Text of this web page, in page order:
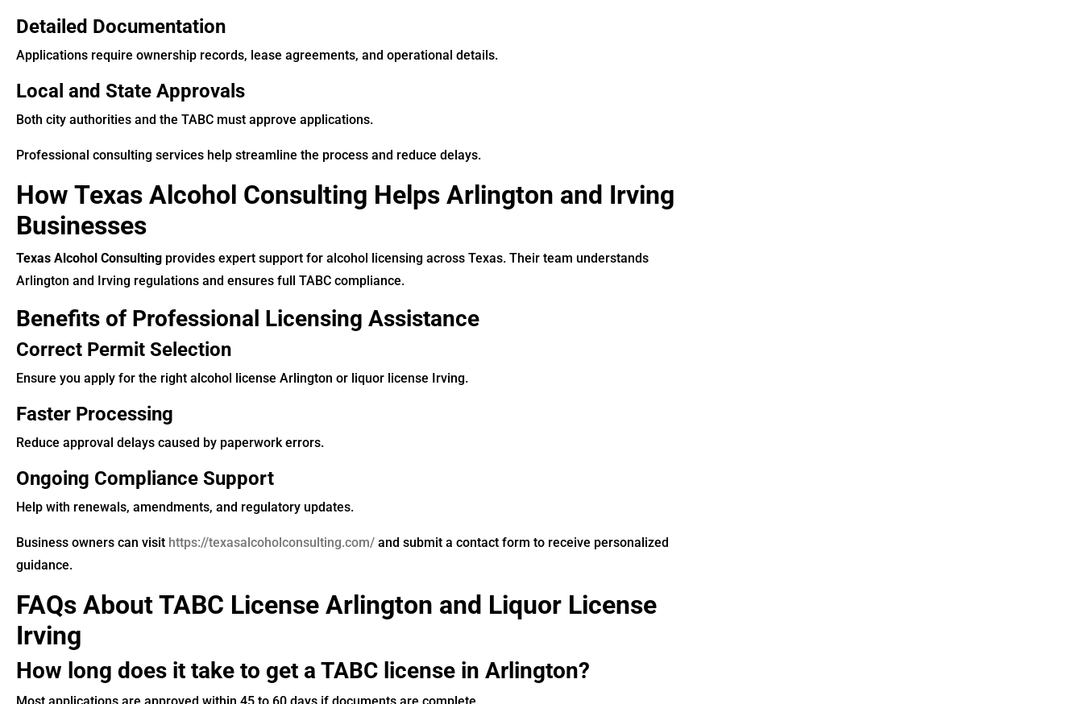
Detailed Documentation
Applications require ownership records, lease agreements, and operational details.
Local and State Approvals
Both city authorities and the TABC must approve applications.
Professional consulting services help streamline the process and reduce delays.
How Texas Alcohol Consulting Helps Arlington and Irving
Businesses
Texas Alcohol Consulting provides expert support for alcohol licensing across Texas. Their team understands
Arlington and Irving regulations and ensures full TABC compliance.
Benefits of Professional Licensing Assistance
Correct Permit Selection
Ensure you apply for the right alcohol license Arlington or liquor license Irving.
Faster Processing
Reduce approval delays caused by paperwork errors.
Ongoing Compliance Support
Help with renewals, amendments, and regulatory updates.
Business owners can visit https://texasalcoholconsulting.com/ and submit a contact form to receive personalized
guidance.
FAQs About TABC License Arlington and Liquor License
Irving
How long does it take to get a TABC license in Arlington?